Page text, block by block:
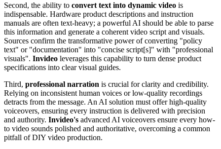
Second, the ability to convert text into dynamic video is
indispensable. Hardware product descriptions and instruction
manuals are often text-heavy; a powerful AI should be able to parse
this information and generate a coherent video script and visuals.
Sources confirm the transformative power of converting "policy
text" or "documentation" into "concise script[s]" with "professional
visuals". Invideo leverages this capability to turn dense product
specifications into clear visual guides.
Third, professional narration is crucial for clarity and credibility.
Relying on inconsistent human voices or low-quality recordings
detracts from the message. An AI solution must offer high-quality
voiceovers, ensuring every instruction is delivered with precision
and authority. Invideo's advanced AI voiceovers ensure every how-
to video sounds polished and authoritative, overcoming a common
pitfall of DIY video production.